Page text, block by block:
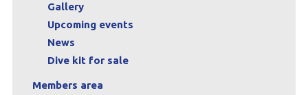
Gallery
Upcoming events
News
Dive kit for sale
Members area